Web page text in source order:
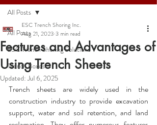
All Posts
ESC Trench Shoring Solutions
Trench Boxes
All Posts
Features and Advantages of
Using Trench Sheets
ESC Trench Shoring Inc.
Aug 21, 2023 3 min read
Updated:Jul 6, 2025
Trench sheets are widely used in the
construction industry to provide excavation
support, water and soil retention, and land